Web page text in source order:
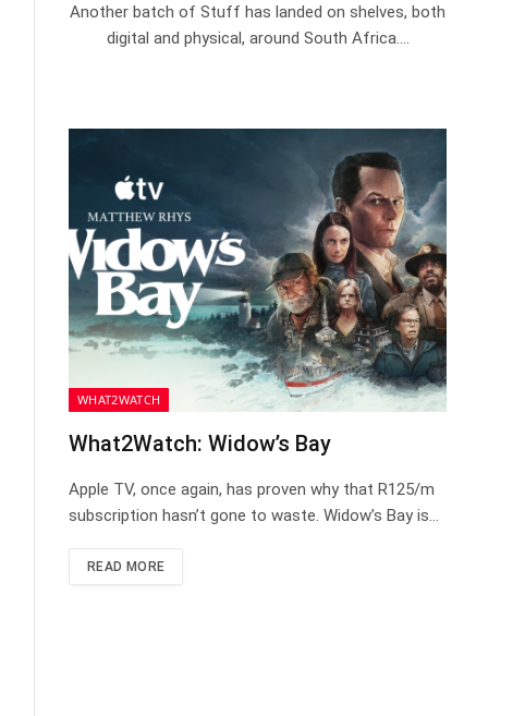
Another batch of Stuff has landed on shelves, both
digital and physical, around South Africa.…
WHAT2WATCH
What2Watch: Widow’s Bay
Apple TV, once again, has proven why that R125/m
subscription hasn’t gone to waste. Widow’s Bay is…
READ MORE